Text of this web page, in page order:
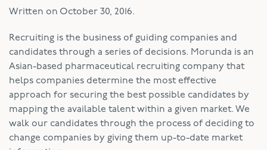
Written on October 30, 2016.
Recruiting is the business of guiding companies and
candidates through a series of decisions. Morunda is an
Asian-based pharmaceutical recruiting company that
helps companies determine the most effective
approach for securing the best possible candidates by
mapping the available talent within a given market. We
walk our candidates through the process of deciding to
change companies by giving them up-to-date market